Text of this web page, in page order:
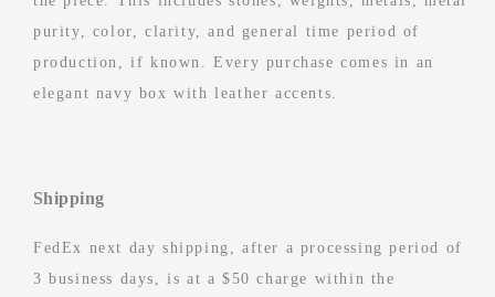
purity, color, clarity, and general time period of
production, if known. Every purchase comes in an
elegant navy box with leather accents.
Shipping
FedEx next day shipping, after a processing period of
3 business days, is at a $50 charge within the